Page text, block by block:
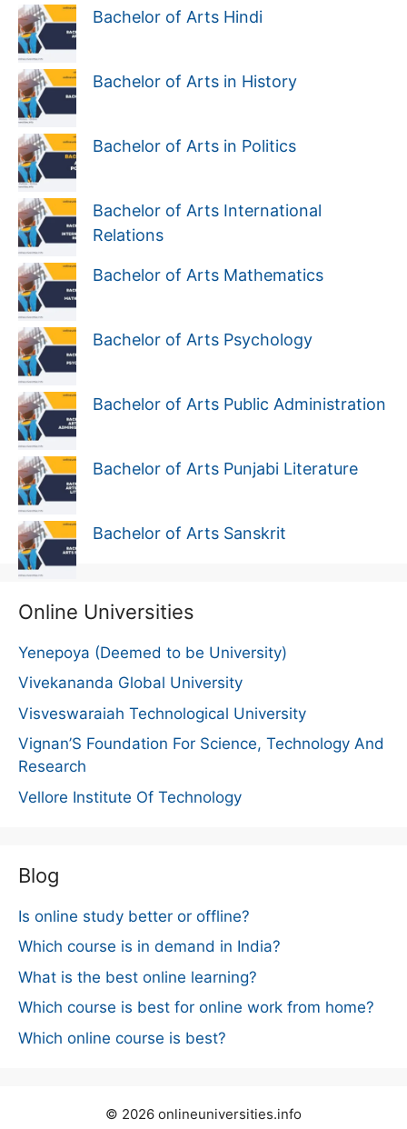
Bachelor of Arts Hindi
Bachelor of Arts in History
Bachelor of Arts in Politics
Bachelor of Arts International
Relations
Bachelor of Arts Mathematics
Bachelor of Arts Psychology
Bachelor of Arts Public Administration
Bachelor of Arts Punjabi Literature
Bachelor of Arts Sanskrit
Online Universities
Yenepoya (Deemed to be University)
Vivekananda Global University
Visveswaraiah Technological University
Vignan’S Foundation For Science, Technology And
Research
Vellore Institute Of Technology
Blog
Is online study better or offline?
Which course is in demand in India?
What is the best online learning?
Which course is best for online work from home?
Which online course is best?
© 2026 onlineuniversities.info